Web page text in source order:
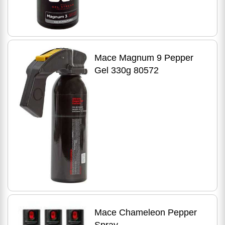
Mace Magnum 9 Pepper
Gel 330g 80572
Mace Chameleon Pepper